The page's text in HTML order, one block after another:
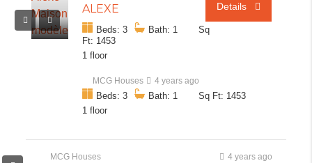
ALEXE
Beds: 3 Bath: 1
Sq
Ft: 1453
1 floor
MCG Houses 4 years ago
Details
Beds: 3 Bath: 1
Sq Ft: 1453
1 floor
MCG Houses 4 years ago